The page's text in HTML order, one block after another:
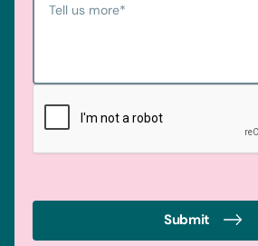
Tell us more*
Submit